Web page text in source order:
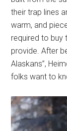
their trap lines
warm, and
required to buy
provide. After
Alaskans”,
folks want to